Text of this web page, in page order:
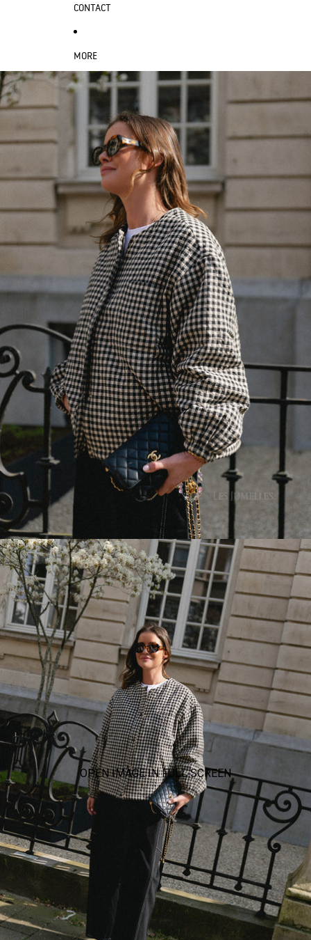
CONTACT
MORE
SKIP TO PRODUCT INFORMATION
OPEN IMAGE IN FULL SCREEN